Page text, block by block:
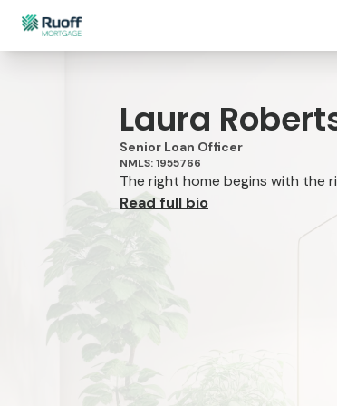
Laura
Senior Loan Officer
NMLS: 1955766
The right home begins with the
Read full bio